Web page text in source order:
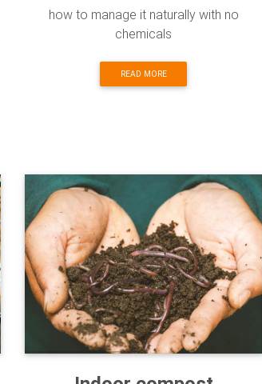
how to manage it naturally with no
chemicals
READ MORE